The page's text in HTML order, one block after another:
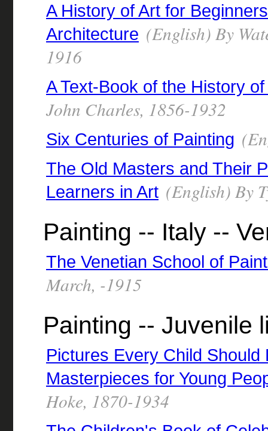
A History of Art for
Architecture (English) By
1916
A Text-Book of the History
John Charles, 1856-1932
Six Centuries of Painting
The Old Masters and Their
Learners in Art (English) By
Painting -- Italy --
The Venetian School of
March, -1915
Painting -- Juvenile
Pictures Every Child Should
Masterpieces for Young
Hoke, 1870-1934